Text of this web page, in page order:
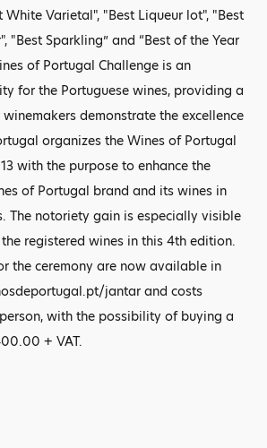
White Varietal", "Best Liqueur lot", "Best
"Best Sparkling” and “Best of the Year
of Portugal Challenge is an
for the Portuguese wines, providing a
demonstrate the excellence
organizes the Wines of Portugal
with the purpose to enhance the
of Portugal brand and its wines in
The notoriety gain is especially visible
registered wines in this 4th edition.
the ceremony are now available in
jantar and costs
with the possibility of buying a
+ VAT.